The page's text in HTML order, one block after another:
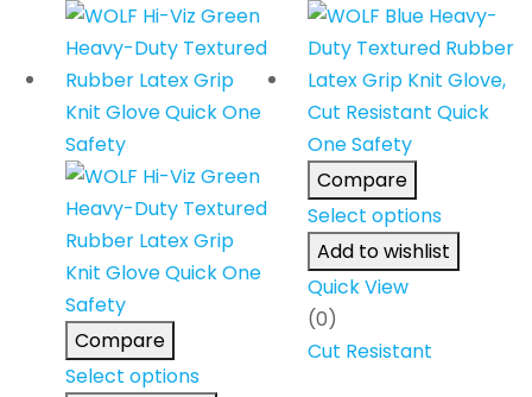
Compare
Select options
Compare
Select options
Add to wishlist
Quick View
(0)
Cut Resistant